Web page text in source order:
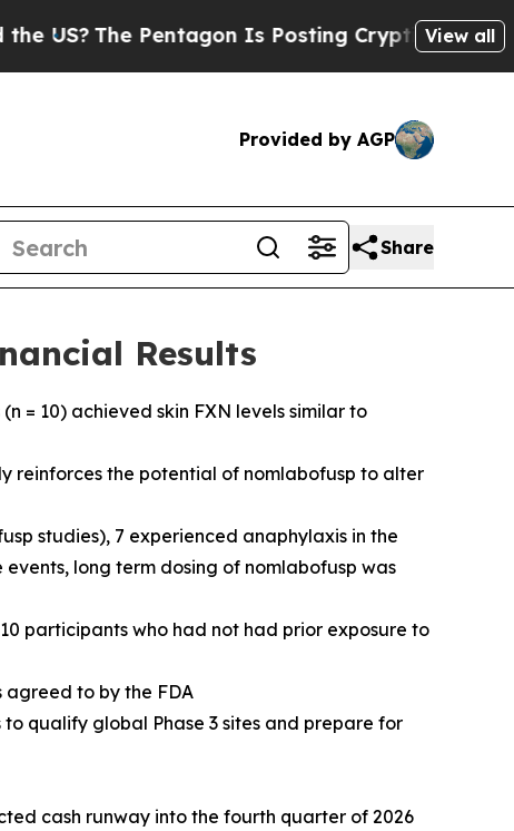
Is Posting Cryptic Biblical Messages
View all
Provided by AGP
Share
Results
= 10) achieved skin FXN levels similar to
reinforces the potential of nomlabofusp to alter
studies), 7 experienced anaphylaxis in the
long term dosing of nomlabofusp was
participants who had not had prior exposure to
to by the FDA
qualify global Phase 3 sites and prepare for
cash runway into the fourth quarter of 2026